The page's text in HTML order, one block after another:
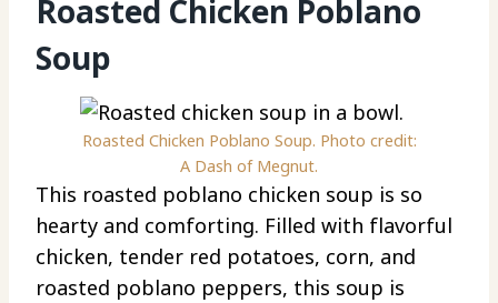
Roasted Chicken Poblano
Soup
Roasted Chicken Poblano Soup. Photo credit:
A Dash of Megnut.
This roasted poblano chicken soup is so
hearty and comforting. Filled with flavorful
chicken, tender red potatoes, corn, and
roasted poblano peppers, this soup is